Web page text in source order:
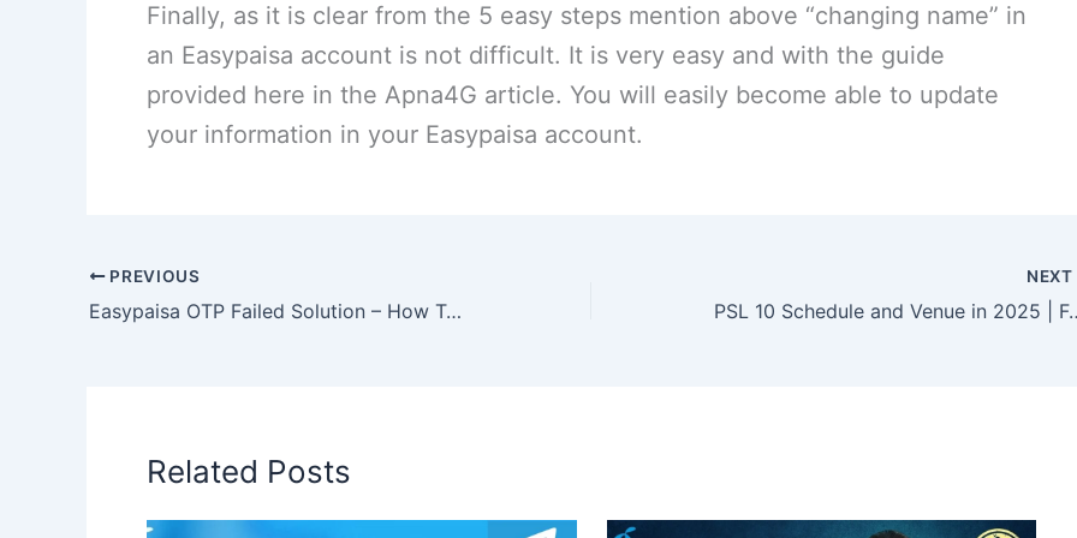
Finally, as it is clear from the 5 easy steps mention above “changing name” in
an Easypaisa account is not difficult. It is very easy and with the guide
provided here in the Apna4G article. You will easily become able to update
your information in your Easypaisa account.
PREVIOUS
Easypaisa OTP Failed Solution – How To Fix Error?
NEXT
PSL 10
Related Posts